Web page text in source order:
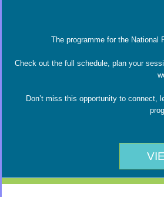
The programme for the National
Check out the full schedule, plan your
Don’t miss this opportunity to connect,